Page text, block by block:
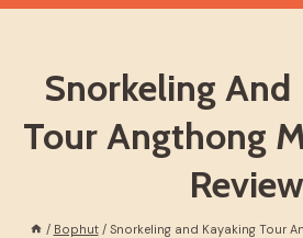
Snorkeling And
Tour Angthong
Review
/ Bophut / Snorkeling and Kayaking Tour